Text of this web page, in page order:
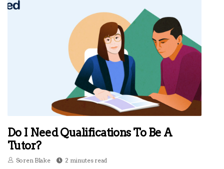
Do I Need Qualifications To Be A
Tutor?
Soren Blake 2 minutes read